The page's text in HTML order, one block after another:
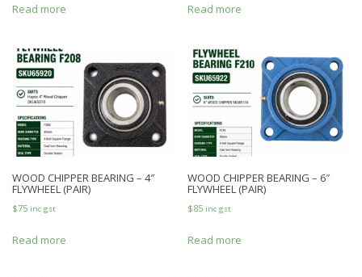
Read more Read more
WOOD CHIPPER BEARING – 4″
FLYWHEEL (PAIR)
$75 inc gst
Read more
WOOD CHIPPER BEARING – 6″
FLYWHEEL (PAIR)
$85 inc gst
Read more